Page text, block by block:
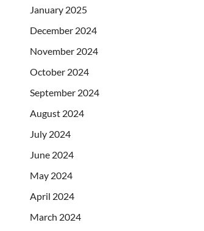
January 2025
December 2024
November 2024
October 2024
September 2024
August 2024
July 2024
June 2024
May 2024
April 2024
March 2024